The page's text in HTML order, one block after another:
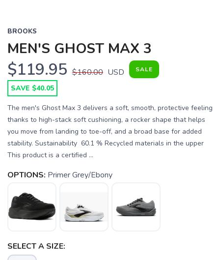
BROOKS
MEN'S GHOST MAX 3
$119.95 $160.00 USD SALE
SAVE $40.05
The men's Ghost Max 3 delivers a soft, smooth, protective feeling
thanks to high-stack soft cushioning, a rocker shape that helps
you move from landing to toe-off, and a broad base for added
stability. Sustainability 60.1 % Recycled materials in the upper
This product is a certified ...
OPTIONS: Primer Grey/Ebony
SELECT A SIZE: